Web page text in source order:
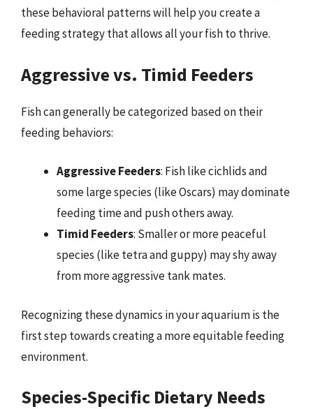
these behavioral patterns will help you create a
feeding strategy that allows all your fish to thrive.
Aggressive vs. Timid Feeders
Fish can generally be categorized based on their
feeding behaviors:
Aggressive Feeders: Fish like cichlids and
some large species (like Oscars) may dominate
feeding time and push others away.
Timid Feeders: Smaller or more peaceful
species (like tetra and guppy) may shy away
from more aggressive tank mates.
Recognizing these dynamics in your aquarium is the
first step towards creating a more equitable feeding
environment.
Species-Specific Dietary Needs